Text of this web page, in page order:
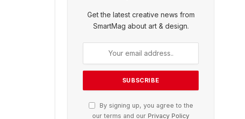
Get the latest creative news from
SmartMag about art & design.
By signing up, you agree to the
our terms and our Privacy Policy